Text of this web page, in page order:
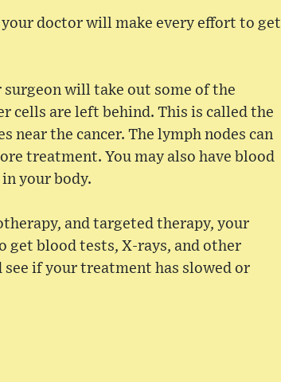
doctor will make every effort to get
will take out some of the
cells are left behind. This is called the
near the cancer. The lymph nodes can
treatment. You may also have blood
your body.
and targeted therapy, your
get blood tests, X-rays, and other
if your treatment has slowed or